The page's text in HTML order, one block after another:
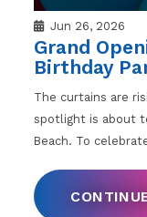
Jun 26, 2026
Grand
Birthday
The curtains are
spotlight is about
Beach. To